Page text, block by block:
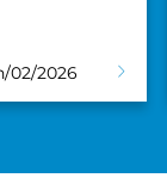
02/2026